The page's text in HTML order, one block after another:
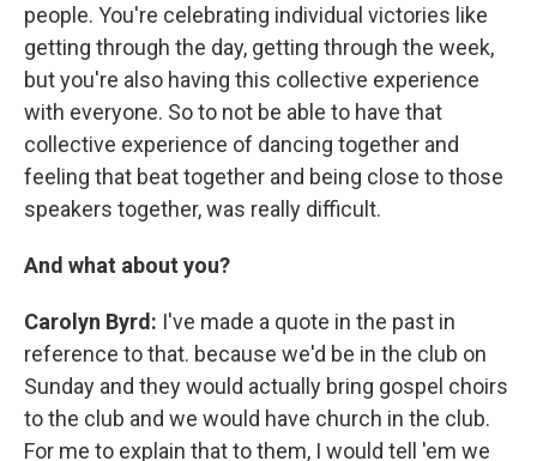
people. You're celebrating individual victories like
getting through the day, getting through the week,
but you're also having this collective experience
with everyone. So to not be able to have that
collective experience of dancing together and
feeling that beat together and being close to those
speakers together, was really difficult.
And what about you?
Carolyn Byrd: I've made a quote in the past in
reference to that. because we'd be in the club on
Sunday and they would actually bring gospel choirs
to the club and we would have church in the club.
For me to explain that to them, I would tell 'em we